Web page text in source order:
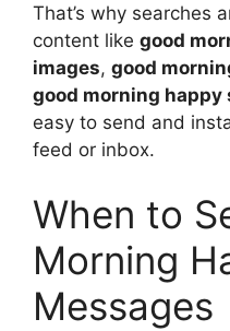
That’s why searches
content like good
images, good
good morning happy
easy to send and
feed or inbox.
When to
Morning
Messages